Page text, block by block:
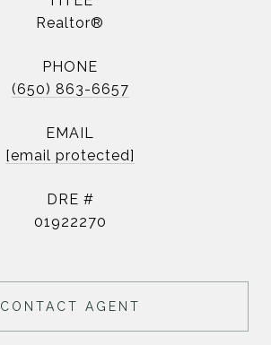
Realtor®
PHONE
(650) 863-6657
EMAIL
[email protected]
DRE #
01922270
CONTACT AGENT